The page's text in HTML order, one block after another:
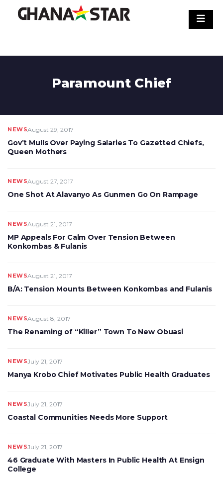
Paramount Chief
NEWSAugust 29, 2017
Gov’t Mulls Over Paying Salaries To Gazetted Chiefs,
Queen Mothers
NEWSAugust 27, 2017
One Shot At Alavanyo As Gunmen Go On Rampage
NEWSAugust 21, 2017
MP Appeals For Calm Over Tension Between
Konkombas & Fulanis
NEWSAugust 21, 2017
B/A: Tension Mounts Between Konkombas and Fulanis
NEWSAugust 8, 2017
The Renaming of “Killer” Town To New Obuasi
NEWSJuly 21, 2017
Manya Krobo Chief Motivates Public Health Graduates
NEWSJuly 21, 2017
Coastal Communities Needs More Support
NEWSJuly 21, 2017
46 Graduate With Masters In Public Health At Ensign
College